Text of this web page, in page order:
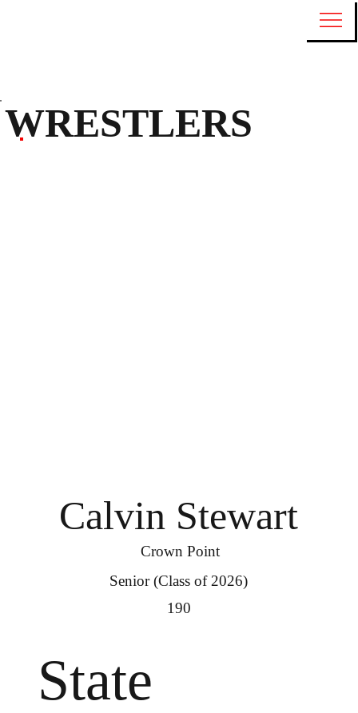
Calvin Stewart
Crown Point
Senior (Class of 2026)
190
State
WRESTLERS